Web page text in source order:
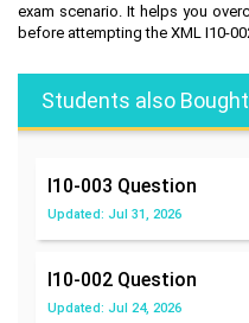
exam scenario. It helps you
before attempting the XML I10-
Students also Bought
I10-003 Question
Updated: Jul 31, 2026
I10-002 Question
Updated: Jul 24, 2026